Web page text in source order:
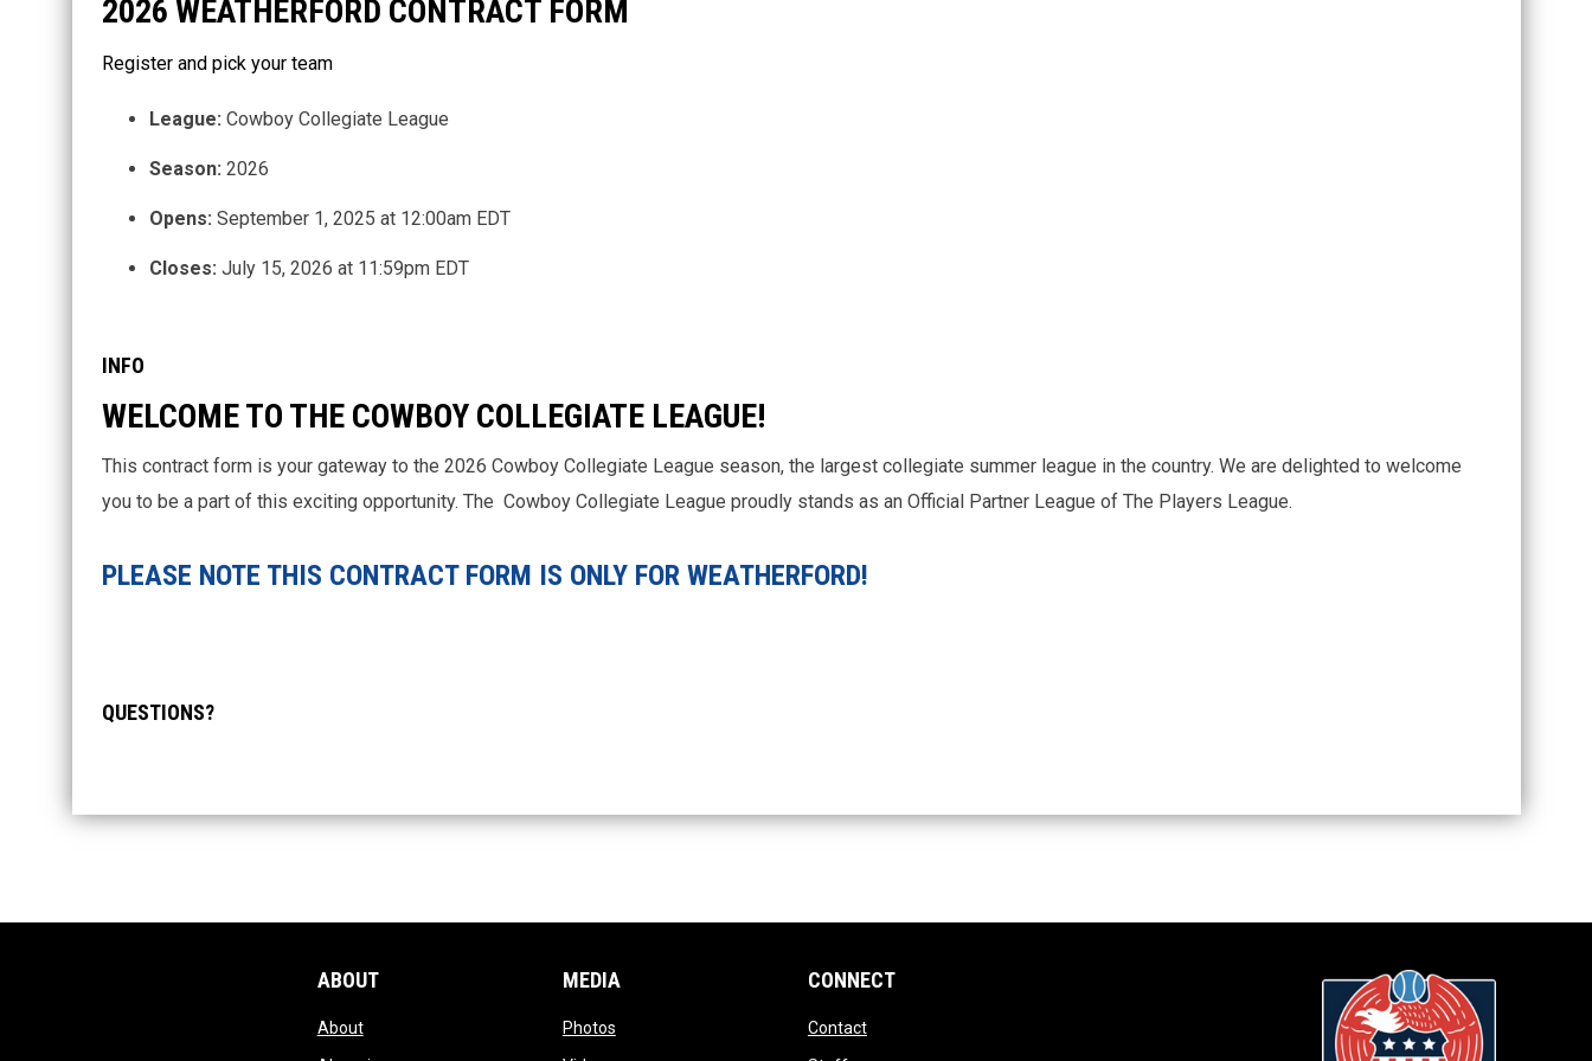
2026 WEATHERFORD CONTRACT FORM
Register and pick your team
League: Cowboy Collegiate League
Season: 2026
Opens: September 1, 2025 at 12:00am EDT
Closes: July 15, 2026 at 11:59pm EDT
INFO
WELCOME TO THE COWBOY COLLEGIATE LEAGUE!
This contract form is your gateway to the 2026 Cowboy Collegiate League season, the largest collegiate summer league in the country. We are delighted to welcome
you to be a part of this exciting opportunity. The Cowboy Collegiate League proudly stands as an Official Partner League of The Players League.
PLEASE NOTE THIS CONTRACT FORM IS ONLY FOR WEATHERFORD!
QUESTIONS?
ABOUT
Aboutopens in new window
MEDIA
Photosopens in new window
CONNECT
Contactopens in new window